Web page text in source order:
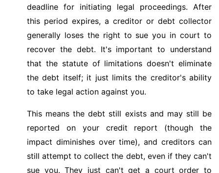
deadline for initiating legal proceedings. After
this period expires, a creditor or debt collector
generally loses the right to sue you in court to
recover the debt. It's important to understand
that the statute of limitations doesn't eliminate
the debt itself; it just limits the creditor's ability
to take legal action against you.
This means the debt still exists and may still be
reported on your credit report (though the
impact diminishes over time), and creditors can
still attempt to collect the debt, even if they can't
sue you. They just can't get a court order to